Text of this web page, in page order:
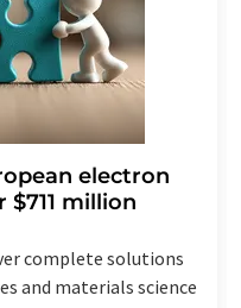
electron
million
complete solutions
and materials science